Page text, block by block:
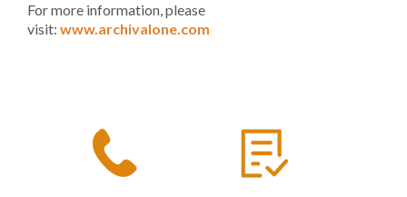
For more information, please
visit: www.archivalone.com